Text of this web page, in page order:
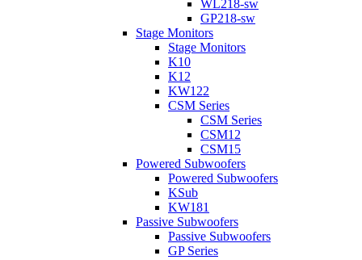
WL218-sw
GP218-sw
Stage Monitors
Stage Monitors
K10
K12
KW122
CSM Series
CSM Series
CSM12
CSM15
Powered Subwoofers
Powered Subwoofers
KSub
KW181
Passive Subwoofers
Passive Subwoofers
GP Series